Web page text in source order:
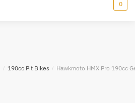
0
/ 190cc Pit Bikes / Hawkmoto HMX Pro 190cc